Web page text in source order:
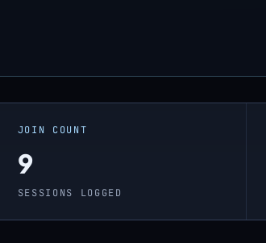
JOIN COUNT
9
SESSIONS LOGGED